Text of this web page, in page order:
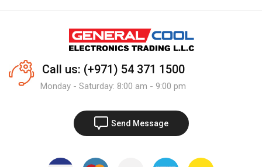
Call us: (+971) 54 371 1500
Monday - Saturday: 8:00 am - 9:00 pm
Send Message